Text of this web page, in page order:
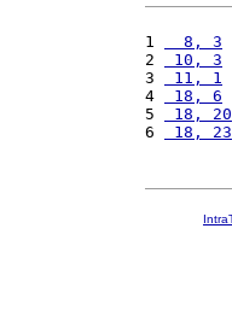
1
  8, 3
2
10, 3
3
11, 1
4
18, 6
5
18, 20
6
18, 23